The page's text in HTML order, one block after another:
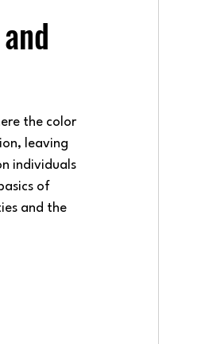
the color
leaving
individuals
of
and the